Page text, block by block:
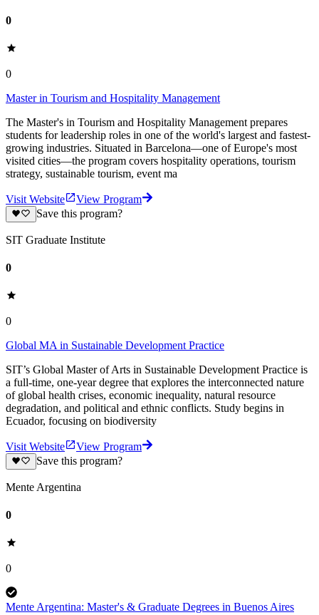
0
0
Master in Tourism and Hospitality Management
The Master's in Tourism and Hospitality Management prepares
students for leadership roles in one of the world's largest and fastest-
growing industries. Situated in Barcelona—one of Europe's most
visited cities—the program covers hospitality operations, tourism
strategy, sustainable tourism, event ma
Visit Website
View Program
Save this program?
SIT Graduate Institute
0
0
Global MA in Sustainable Development Practice
SIT’s Global Master of Arts in Sustainable Development Practice is
a full-time, one-year degree that explores the interconnected nature
of global health crises, economic inequality, natural resource
degradation, and political and ethnic conflicts. Study begins in
Ecuador, focusing on biodiversity
Visit Website
View Program
Save this program?
Mente Argentina
0
0
Mente Argentina: Master's & Graduate Degrees in Buenos Aires